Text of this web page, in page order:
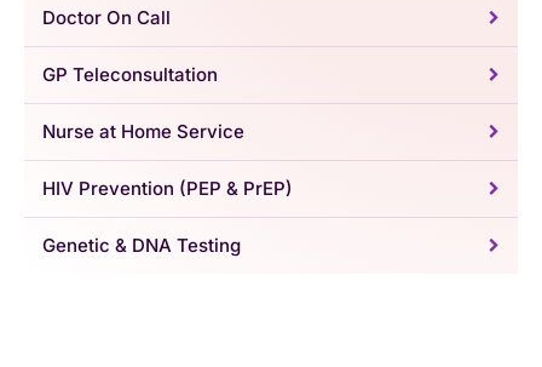
Doctor On Call
GP Teleconsultation
Nurse at Home Service
HIV Prevention (PEP & PrEP)
Genetic & DNA Testing